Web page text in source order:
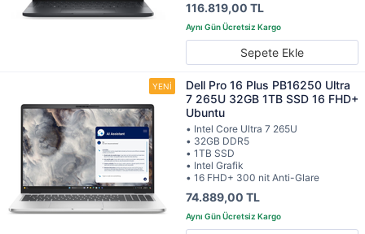
116.819,00 TL
Sepete Ekle
Dell Pro 16 Plus PB16250 Ultra
7 265U 32GB 1TB SSD 16 FHD+
Ubuntu
• Intel Core Ultra 7 265U
• 32GB DDR5
• 1TB SSD
• Intel Grafik
• 16 FHD+ 300 nit Anti-Glare
74.889,00 TL